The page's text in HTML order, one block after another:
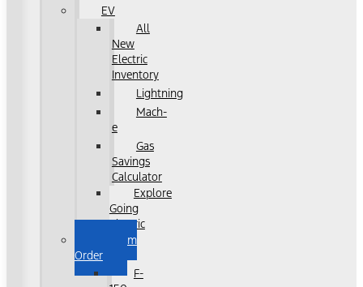
EV
All
New
Electric
Inventory
Lightning
Mach-
e
Gas
Savings
Calculator
Explore
Going
Electric
Custom
Order
F-